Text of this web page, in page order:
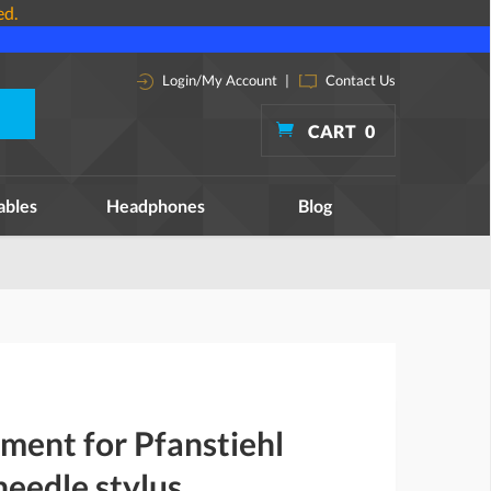
Login/My Account | Contact Us
CART 0
Headphones Blog
for Pfanstiehl